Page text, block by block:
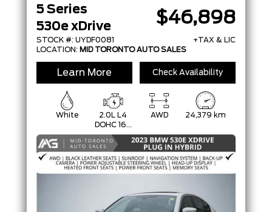
5 Series
530e xDrive
STOCK #: UYDF0081
$46,898
+TAX & LIC
LOCATION: MID TORONTO AUTO SALES
Learn More Check Availability
White
2.0L L4
DOHC 16V
PLUG-IN
HYBRID
AWD 24,379 km